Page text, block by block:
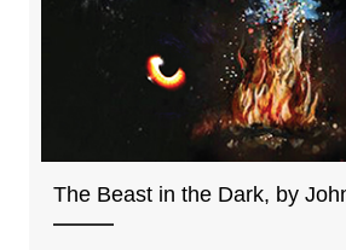
The Beast in the Dark, by